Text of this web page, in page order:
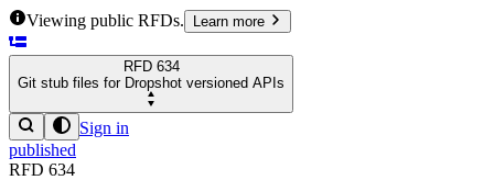
Viewing public RFDs. Learn more
RFD 634
Git stub files for Dropshot versioned APIs
Sign in
published
RFD 634